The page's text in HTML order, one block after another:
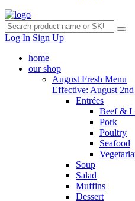
Log In Sign Up
home
our shop
August Fresh Menu
Effective: August
Entrées
Beef &
Pork
Poultry
Seafood
Soup
Salad
Muffins
Dessert